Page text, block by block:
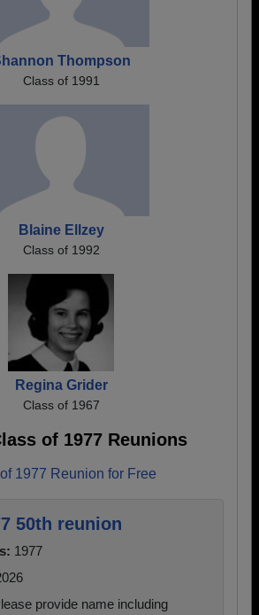
Thompson
Class of 1991
Blaine Ellzey
Class of 1992
Regina Grider
Class of 1967
of 1977 Reunions
1977 Reunion for Free
50th reunion
1977
provide name including